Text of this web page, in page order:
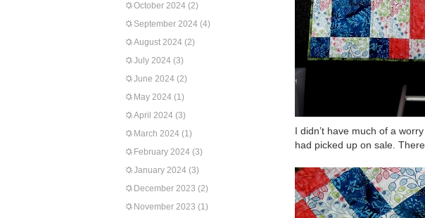
October 2024 (2)
September 2024 (4)
August 2024 (2)
July 2024 (3)
June 2024 (2)
May 2024 (1)
April 2024 (3)
March 2024 (1)
February 2024 (3)
January 2024 (3)
December 2023 (2)
November 2023 (1)
I didn’t have much of a
had picked up on sale.